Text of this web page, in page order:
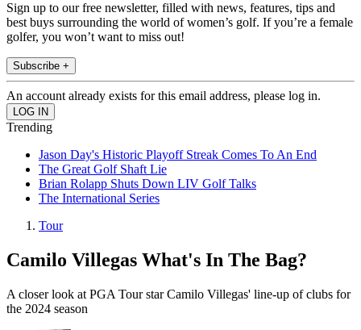
Sign up to our free newsletter, filled with news, features, tips and
best buys surrounding the world of women’s golf. If you’re a female
golfer, you won’t want to miss out!
Subscribe +
An account already exists for this email address, please log in.
Trending
Jason Day's Historic Playoff Streak Comes To An End
The Great Golf Shaft Lie
Brian Rolapp Shuts Down LIV Golf Talks
The International Series
Tour
Camilo Villegas What's In The Bag?
A closer look at PGA Tour star Camilo Villegas' line-up of clubs for
the 2024 season